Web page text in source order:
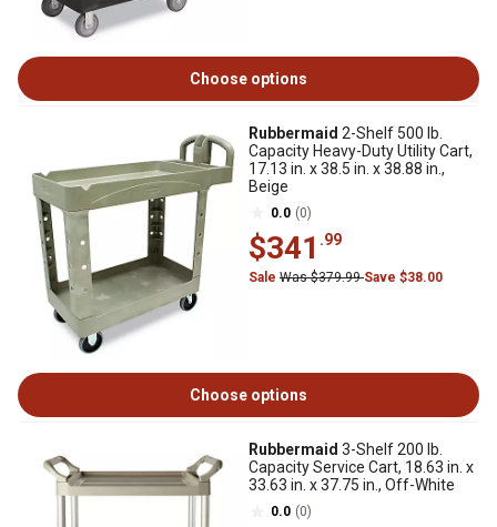
Choose options
Rubbermaid 2-Shelf 500 lb.
Capacity Heavy-Duty Utility Cart,
17.13 in. x 38.5 in. x 38.88 in.,
Beige
0.0 (0)
$341 .99
Sale Was $379.99Save $38.00
Choose options
Rubbermaid 3-Shelf 200 lb.
Capacity Service Cart, 18.63 in. x
33.63 in. x 37.75 in., Off-White
0.0 (0)